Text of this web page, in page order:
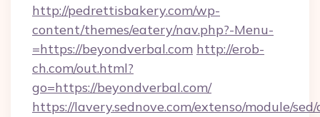
http://pedrettisbakery.com/wp-
content/themes/eatery/nav.php?-Menu-
=https://beyondverbal.com http://erob-
ch.com/out.html?
go=https://beyondverbal.com/
https://lavery.sednove.com/extenso/module/